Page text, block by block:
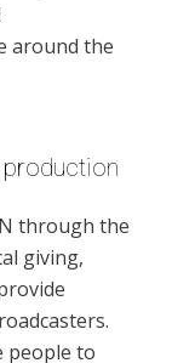
around the
through the
giving,
people to